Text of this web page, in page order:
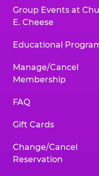
Group Events at
E. Cheese
Educational
Manage/Cancel
Membership
FAQ
Gift Cards
Change/Cancel
Reservation